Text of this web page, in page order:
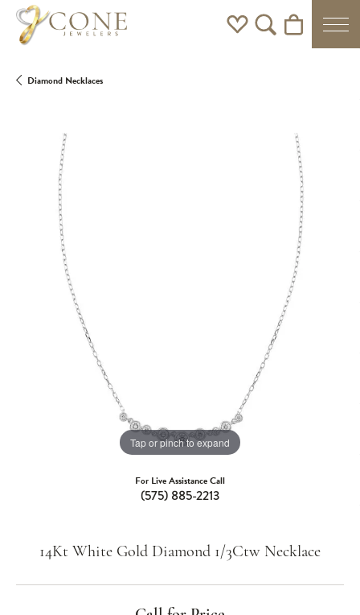
Toggle My Wishlist
Toggle Search Menu
Toggle
Diamond Necklaces
Tap or pinch to expand
For Live Assistance Call
(575) 885-2213
14Kt White Gold Diamond 1/3Ctw Necklace